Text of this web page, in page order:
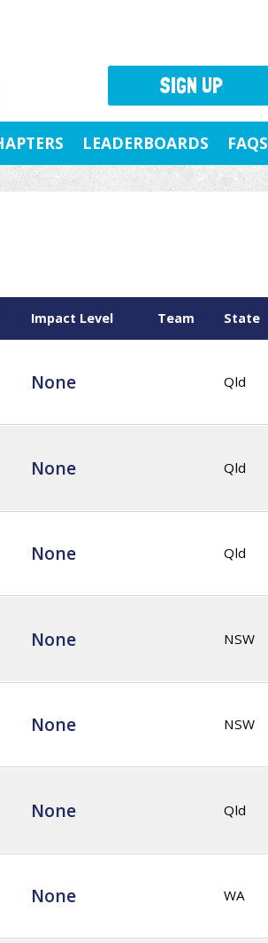
LEADERBOARDS FAQS
Impact Level Team State
None Qld
None Qld
None Qld
None NSW
None NSW
None Qld
None WA
SIGN UP